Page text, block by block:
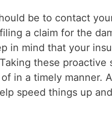
be to contact
a claim for the
in mind that your
these proactive
in a timely manner.
speed things up